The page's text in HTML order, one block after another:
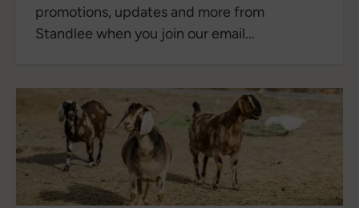
promotions, updates and more from
Standlee when you join our email...